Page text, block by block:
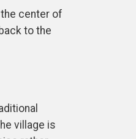
center of
to the
village is